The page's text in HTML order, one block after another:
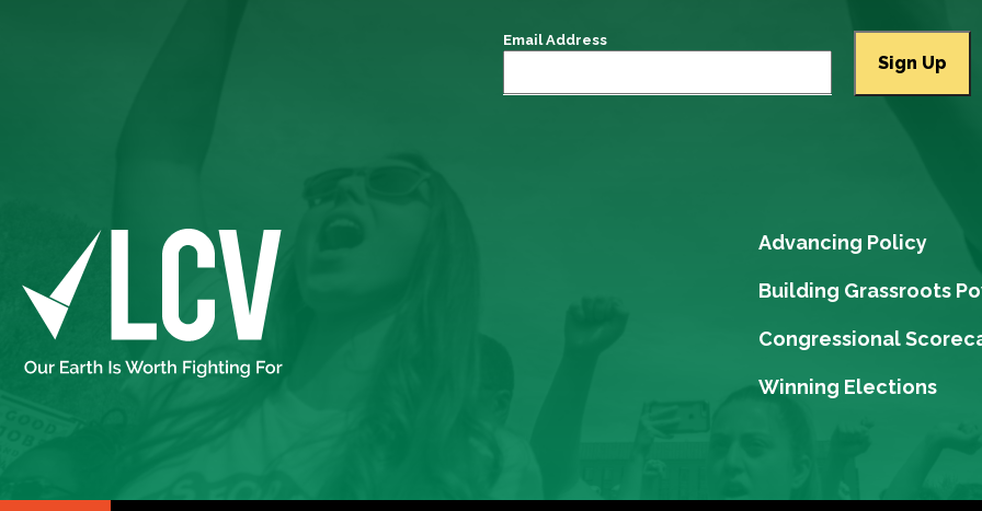
Email Address
Advancing Policy
Building Grassroots
Congressional
Winning Elections